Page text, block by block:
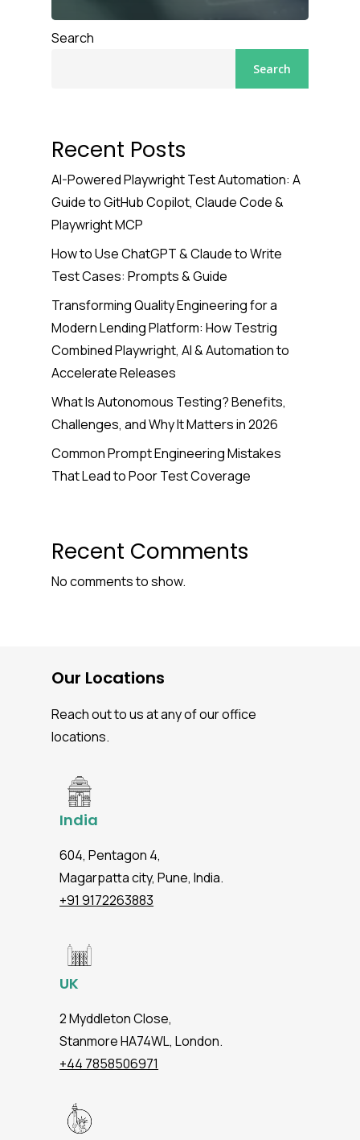
Search
Search
Recent Posts
AI-Powered Playwright Test Automation: A
Guide to GitHub Copilot, Claude Code &
Playwright MCP
How to Use ChatGPT & Claude to Write
Test Cases: Prompts & Guide
Transforming Quality Engineering for a
Modern Lending Platform: How Testrig
Combined Playwright, AI & Automation to
Accelerate Releases
What Is Autonomous Testing? Benefits,
Challenges, and Why It Matters in 2026
Common Prompt Engineering Mistakes
That Lead to Poor Test Coverage
Recent Comments
No comments to show.
Our Locations
Reach out to us at any of our office
locations.
India
604, Pentagon 4,
Magarpatta city, Pune, India.
+91 9172263883
UK
2 Myddleton Close,
Stanmore HA74WL, London.
+44 7858506971